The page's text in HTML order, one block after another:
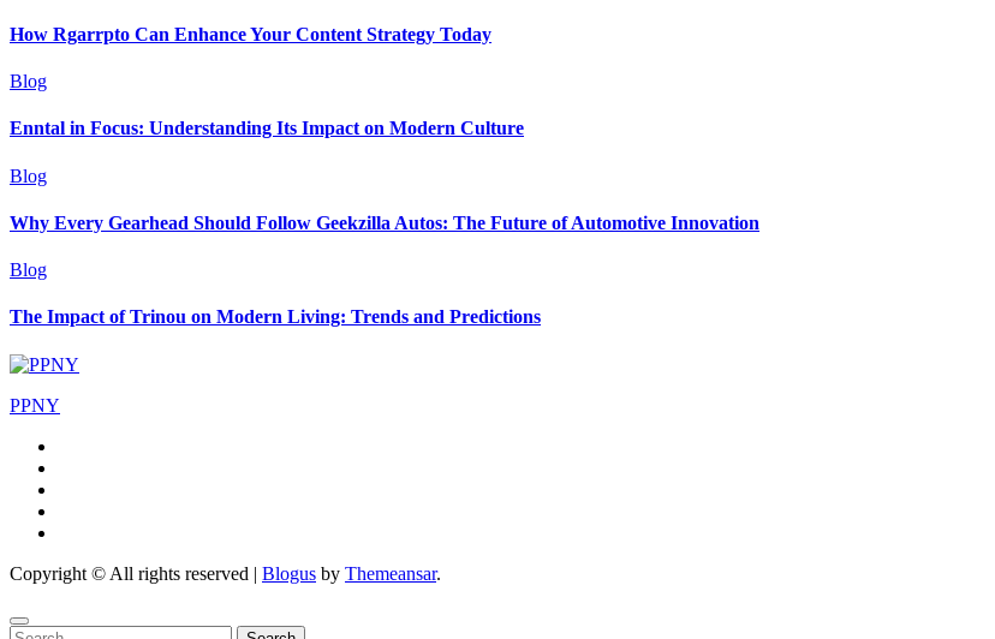
How Rgarrpto Can Enhance Your Content Strategy Today
Blog
Enntal in Focus: Understanding Its Impact on Modern Culture
Blog
Why Every Gearhead Should Follow Geekzilla Autos: The Future of Automotive Innovation
Blog
The Impact of Trinou on Modern Living: Trends and Predictions
PPNY
Copyright © All rights reserved | Blogus by Themeansar.
Search